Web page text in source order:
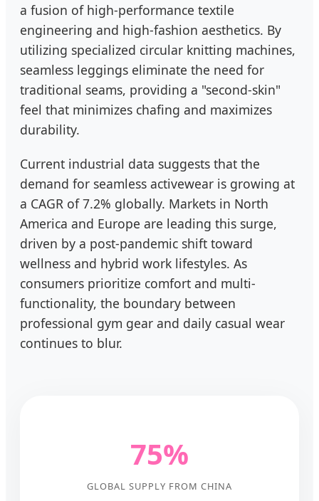
a fusion of high-performance textile
engineering and high-fashion aesthetics. By
utilizing specialized circular knitting machines,
seamless leggings eliminate the need for
traditional seams, providing a "second-skin"
feel that minimizes chafing and maximizes
durability.
Current industrial data suggests that the
demand for seamless activewear is growing at
a CAGR of 7.2% globally. Markets in North
America and Europe are leading this surge,
driven by a post-pandemic shift toward
wellness and hybrid work lifestyles. As
consumers prioritize comfort and multi-
functionality, the boundary between
professional gym gear and daily casual wear
continues to blur.
75%
GLOBAL SUPPLY FROM CHINA